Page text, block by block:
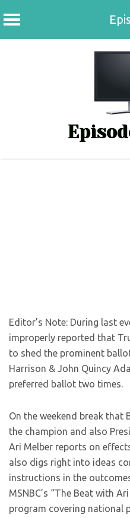
Editor’s Note: During last
improperly reported that
to shed the prominent
Harrison & John Quincy
preferred ballot two times.
On the weekend break that
the champion and also
Ari Melber reports on
also digs right into ideas
instructions in the
MSNBC’s “The Beat with
program covering national